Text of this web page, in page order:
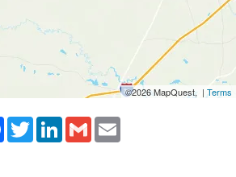
©2026 MapQuest, | Terms
Facebook
TwitterLinkedIn
Gmail